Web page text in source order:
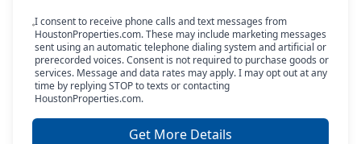
I consent to receive phone calls and text messages from
HoustonProperties.com. These may include marketing messages
sent using an automatic telephone dialing system and artificial or
prerecorded voices. Consent is not required to purchase goods or
services. Message and data rates may apply. I may opt out at any
time by replying STOP to texts or contacting
HoustonProperties.com.
Get More Details